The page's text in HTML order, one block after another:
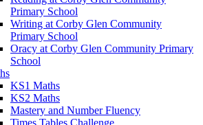
Primary School
Writing at Corby Glen Community
Primary School
Oracy at Corby Glen Community Primary
School
KS1 Maths
KS2 Maths
Mastery and Number Fluency
Times Tables Challenge